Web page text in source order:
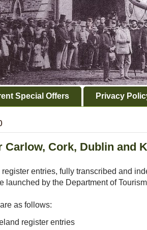
Special Offers Privacy
Cork, Dublin and
entries, fully transcribed and
launched by the Department of
as follows:
register entries